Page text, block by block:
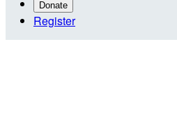
Donate
Register